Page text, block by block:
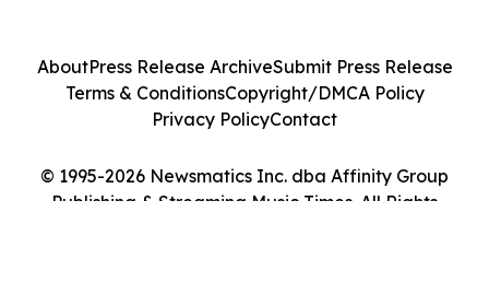
© 1995-2026 Newsmatics Inc. dba Affinity Group
Publishing & Streaming Music Times. All Rights
AboutPress Release ArchiveSubmit Press Release
Terms & ConditionsCopyright/DMCA Policy
Privacy PolicyContact